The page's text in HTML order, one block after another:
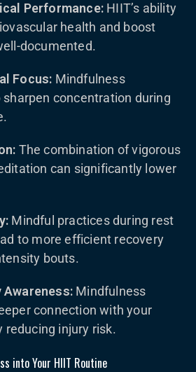
Performance: HIIT’s ability
health and boost
documented.
Focus: Mindfulness
concentration during
The combination of vigorous
can significantly lower
Mindful practices during rest
to more efficient recovery
bouts.
Awareness: Mindfulness
connection with your
reducing injury risk.
into Your HIIT Routine